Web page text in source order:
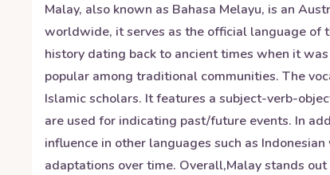
Malay, also known as Bahasa Melayu, is an
worldwide, it serves as the official language of
history dating back to ancient times when it
popular among traditional communities. The
Islamic scholars. It features a subject-verb-
are used for indicating past/future events. In
influence in other languages such as
adaptations over time. Overall,Malay stands